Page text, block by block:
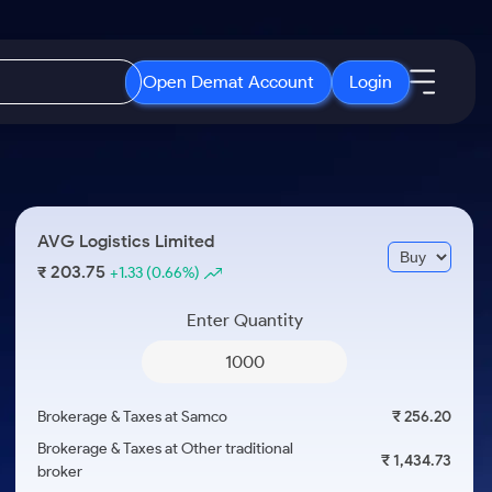
Open Demat Account Login
3 Months
a Year
ETF
ETFs for Long Term
Open IPO's
Upcoming IPO's
Listed IPO's
About Samco
Media Kit
Careers
AVG Logistics Limited
₹ 203.75+1.33 (0.66%)
Enter Quantity
Brokerage & Taxes at Samco
₹ 256.20
Brokerage & Taxes at Other traditional
broker
₹ 1,434.73